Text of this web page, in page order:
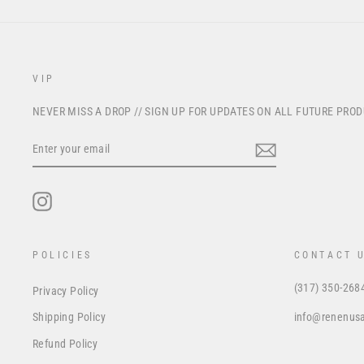
VIP
NEVER MISS A DROP // SIGN UP FOR UPDATES ON ALL FUTURE
YOUR
EMAIL
POLICIES
Privacy Policy
Shipping Policy
Refund Policy
CONTACT
(317) 350-